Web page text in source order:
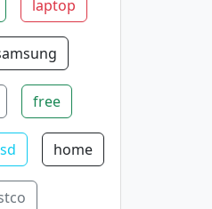
laptop
free
home